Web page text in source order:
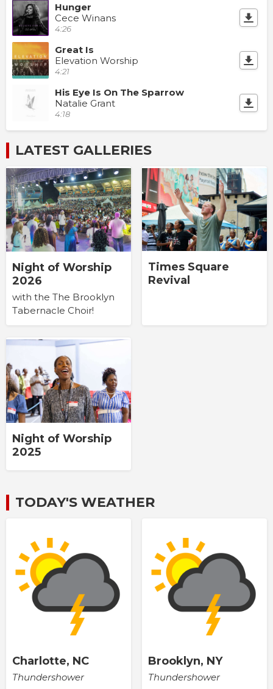
Hunger
Cece Winans
4:26
Great Is
Elevation Worship
4:21
His Eye Is On The Sparrow
Natalie Grant
4:18
LATEST GALLERIES
Night of Worship
2026
with the The Brooklyn
Tabernacle Choir!
Times Square
Revival
Night of Worship
2025
TODAY'S WEATHER
Charlotte, NC
Thundershower
Brooklyn, NY
Thundershower